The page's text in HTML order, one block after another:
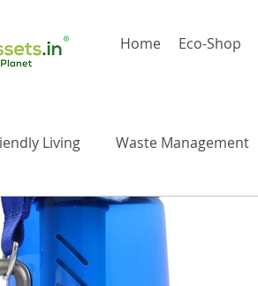
Home Eco-Shop
Living Waste Management